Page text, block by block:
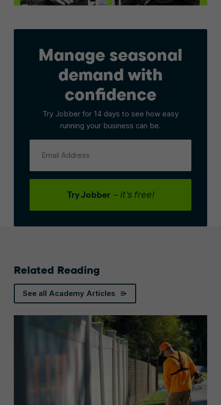
Manage seasonal
demand with
confidence
Try Jobber for 14 days to see how easy
running your business can be.
Email Address
Try Jobber – it’s free!
Related Reading
See all Academy Articles